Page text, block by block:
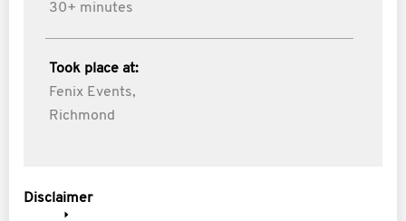
30+ minutes
Took place at:
Fenix Events,
Richmond
Disclaimer